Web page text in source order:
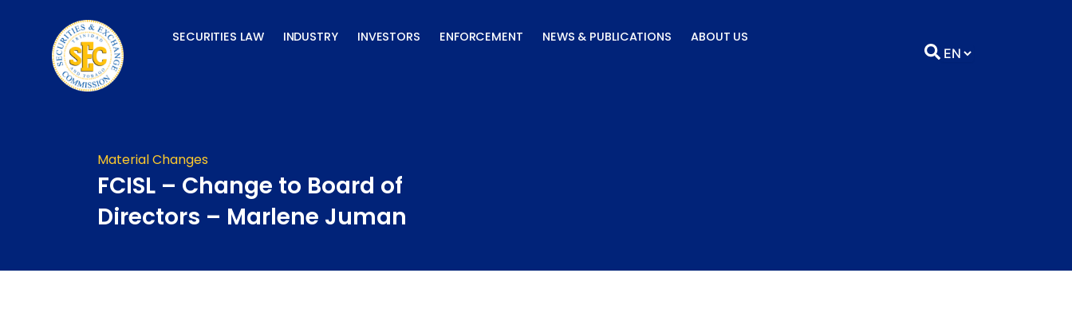
SECURITIES LAW INDUSTRY INVESTORS ENFORCEMENT NEWS & PUBLICATIONS ABOUT US
Material Changes
FCISL – Change to Board of
Directors – Marlene Juman